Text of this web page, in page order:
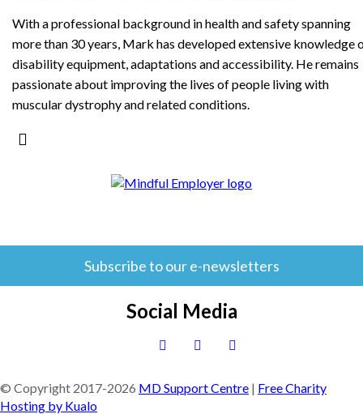
With a professional background in health and safety spanning
more than 30 years, Mark has developed extensive knowledge
disability equipment, adaptations and accessibility. He remains
passionate about improving the lives of people living with
muscular dystrophy and related conditions.
Subscribe to our e-newsletters
Social Media
© Copyright 2017-2026 MD Support Centre | Free Charity
Hosting by Kualo